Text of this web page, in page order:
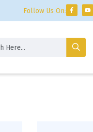
Follow Us On: